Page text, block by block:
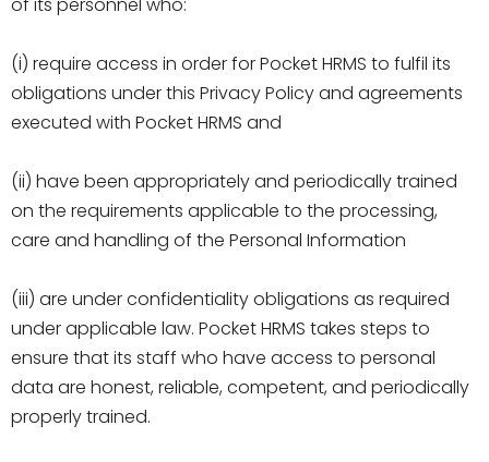
(i) require access in order for Pocket HRMS to fulfil its
obligations under this Privacy Policy and agreements
executed with Pocket HRMS and
(ii) have been appropriately and periodically trained
on the requirements applicable to the processing,
care and handling of the Personal Information
(iii) are under confidentiality obligations as required
under applicable law. Pocket HRMS takes steps to
ensure that its staff who have access to personal
data are honest, reliable, competent, and periodically
properly trained.